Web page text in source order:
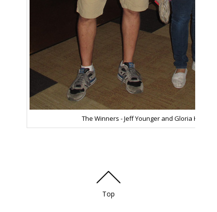
The Winners - Jeff Younger and Gloria Kim!
Top